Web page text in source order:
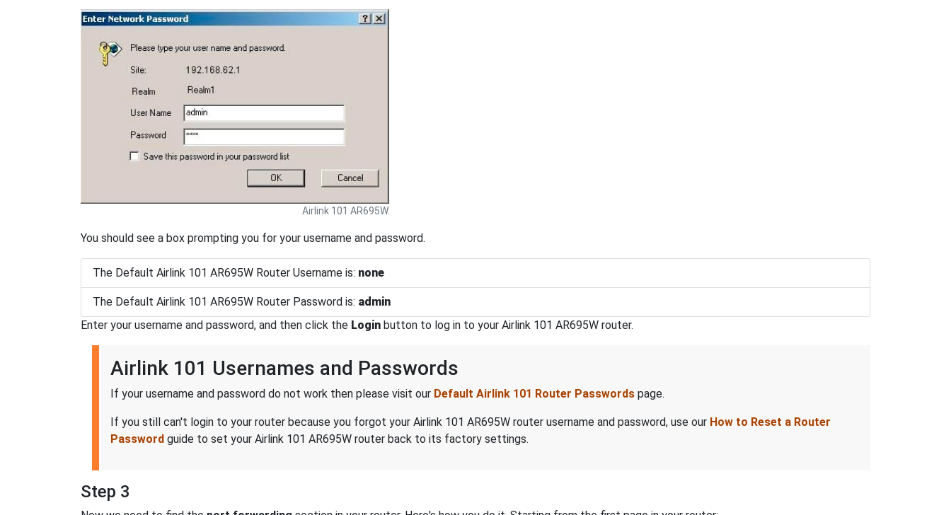
Airlink 101 AR695W.
You should see a box prompting you for your username and password.
The Default Airlink 101 AR695W Router Username is: none
The Default Airlink 101 AR695W Router Password is: admin
Enter your username and password, and then click the Login button to log in to your Airlink 101 AR695W router.
Airlink 101 Usernames and Passwords
If your username and password do not work then please visit our Default Airlink 101 Router Passwords page.
If you still can't login to your router because you forgot your Airlink 101 AR695W router username and password, use our How to Reset a Router
Password guide to set your Airlink 101 AR695W router back to its factory settings.
Step 3